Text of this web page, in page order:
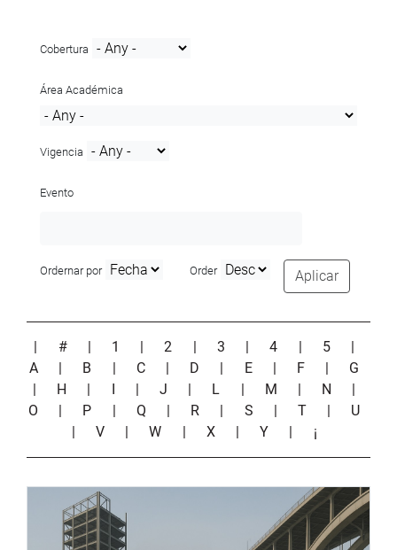
Cobertura
Área Académica
Vigencia
Evento
Ordernar por Order Aplicar
| # | 1 |2 | 3 |4 | 5
|
A
| B | C | D | E | F | G
| H | I | J | L | M | N
|
O
| P | Q | R | S |T | U
| V |W | X |Y | ¡